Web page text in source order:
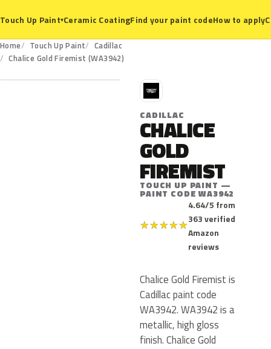
Touch Up Paint▾Ceramic CoatingFind your paint codeHow to apply
Home Touch Up Paint
Cadillac
Chalice Gold Firemist (WA3942)
WA3942
C
CADILLAC
CHALICE
GOLD
FIREMIST
TOUCH UP PAINT —
PAINT CODE WA3942
★★★★★
4.64/5 from
363 verified
Amazon
reviews
Chalice Gold Firemist is
Cadillac paint code
WA3942. WA3942 is a
metallic, high gloss
finish. Chalice Gold